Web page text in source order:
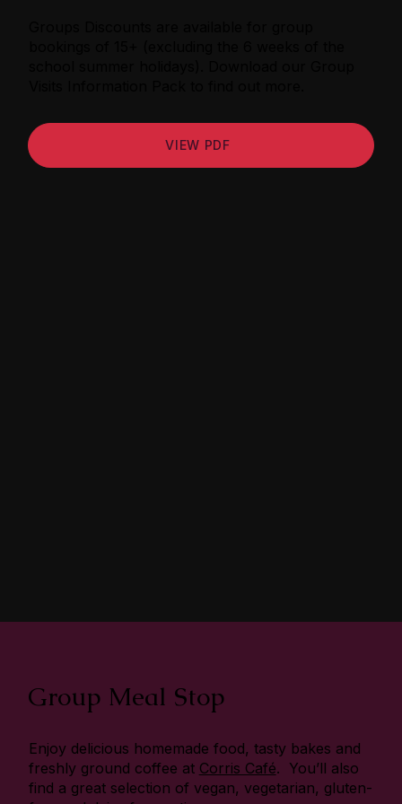
VIEW PDF
Group Meal Stop
Enjoy delicious homemade food, tasty bakes and
freshly ground coffee at Corris Café. You’ll also
find a great selection of vegan, vegetarian, gluten-